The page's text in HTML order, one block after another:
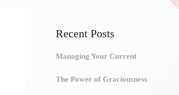
Recent Posts
Managing Your Current
The Power of Graciousness